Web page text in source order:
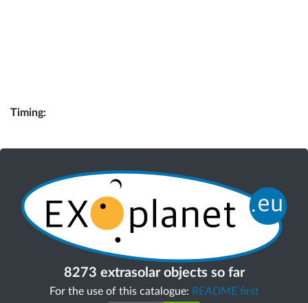
Timing:
8273 extrasolar objects so far
For the use of this catalogue: README first